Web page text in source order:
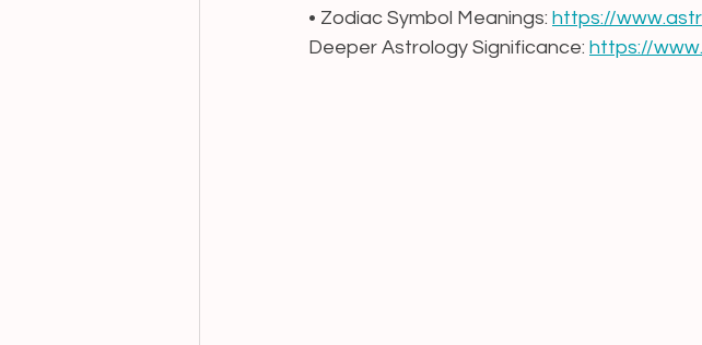
• Zodiac Symbol Meanings: https://
Deeper Astrology Significance: https://